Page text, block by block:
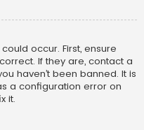
occur. First, ensure
If they are, contact a
haven’t been banned. It is
a configuration error on
it.